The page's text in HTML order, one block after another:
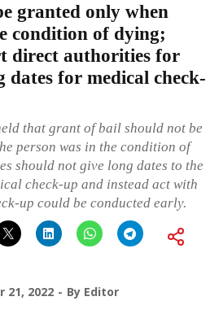
granted only when
condition of dying;
direct authorities for
dates for medical check-
that grant of bail should not be
person was in the condition of
should not give long dates to the
check-up and instead act with
up could be conducted early.
21, 2022 By Editor